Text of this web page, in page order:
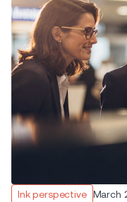
Ink perspective March